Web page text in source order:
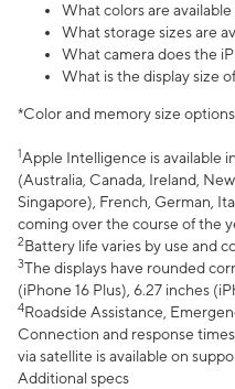
What colors are
What storage sizes are
What camera does the
What is the display size
*Color and memory size
1Apple Intelligence is available
(Australia, Canada, Ireland,
Singapore), French, German,
coming over the course of the
2Battery life varies by use and
3The displays have rounded
(iPhone 16 Plus), 6.27 inches
4Roadside Assistance,
Connection and response
via satellite is available on
Additional specs